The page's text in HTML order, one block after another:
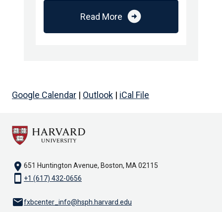
Read More arrow_circle_right
Google Calendar | Outlook | iCal File
location_on 651 Huntington Avenue, Boston, MA 02115
smartphone +1 (617) 432-0656
emailfxbcenter_info@hsph.harvard.edu